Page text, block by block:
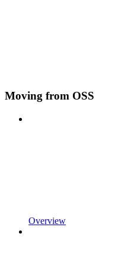
Moving from OSS
Overview